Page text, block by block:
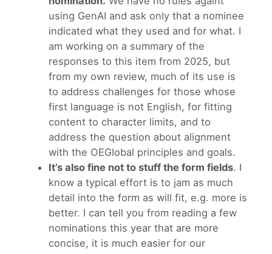
using GenAI and ask only that a nominee
indicated what they used and for what. I
am working on a summary of the
responses to this item from 2025, but
from my own review, much of its use is
to address challenges for those whose
first language is not English, for fitting
content to character limits, and to
address the question about alignment
with the OEGlobal principles and goals.
It’s also fine not to stuff the form fields. I
know a typical effort is to jam as much
detail into the form as will fit, e.g. more is
better. I can tell you from reading a few
nominations this year that are more
concise, it is much easier for our